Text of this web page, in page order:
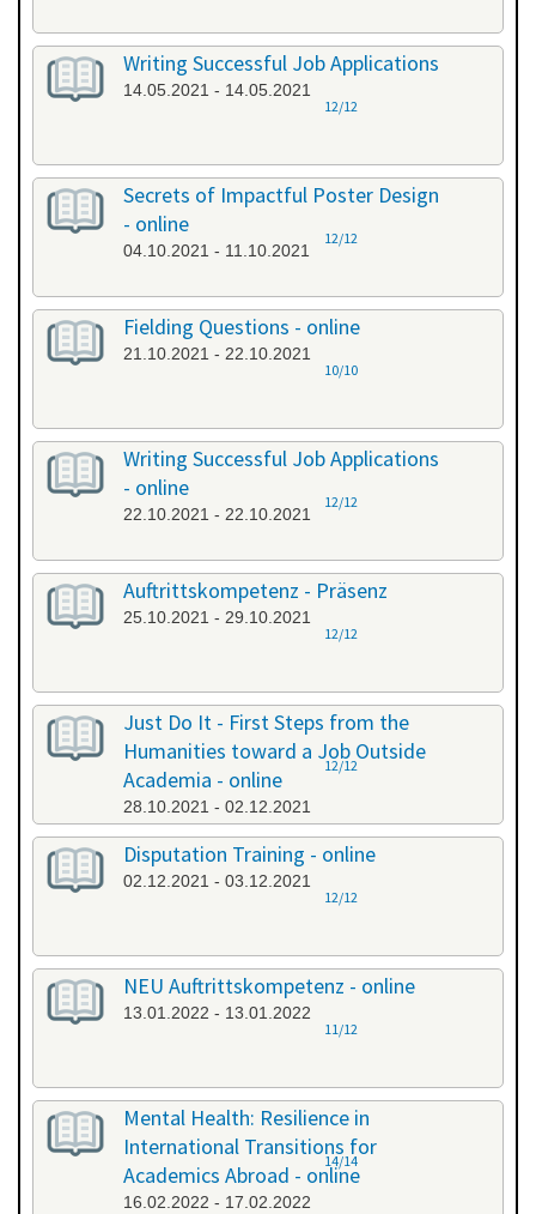
Writing Successful Job Applications
14.05.2021 - 14.05.2021
12/12
Secrets of Impactful Poster Design
- online
04.10.2021 - 11.10.2021
12/12
Fielding Questions - online
21.10.2021 - 22.10.2021
10/10
Writing Successful Job Applications
- online
22.10.2021 - 22.10.2021
12/12
Auftrittskompetenz - Präsenz
25.10.2021 - 29.10.2021
12/12
Just Do It - First Steps from the
Humanities toward a Job Outside
Academia - online
28.10.2021 - 02.12.2021
12/12
Disputation Training - online
02.12.2021 - 03.12.2021
12/12
NEU Auftrittskompetenz - online
13.01.2022 - 13.01.2022
11/12
Mental Health: Resilience in
International Transitions for
Academics Abroad - online
16.02.2022 - 17.02.2022
14/14